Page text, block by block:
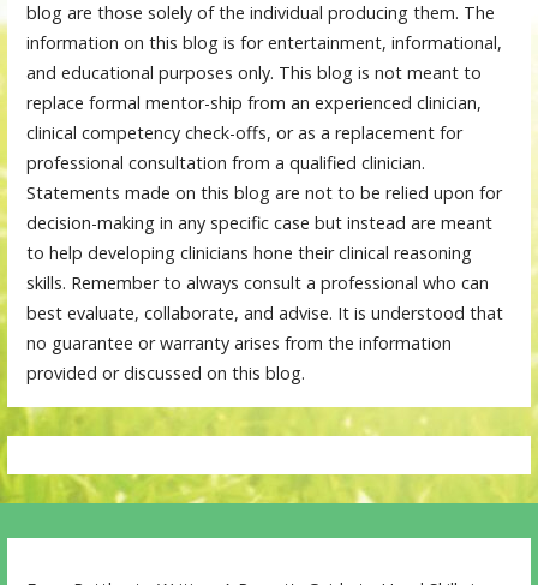
blog are those solely of the individual producing them. The
information on this blog is for entertainment, informational,
and educational purposes only. This blog is not meant to
replace formal mentor-ship from an experienced clinician,
clinical competency check-offs, or as a replacement for
professional consultation from a qualified clinician.
Statements made on this blog are not to be relied upon for
decision-making in any specific case but instead are meant
to help developing clinicians hone their clinical reasoning
skills. Remember to always consult a professional who can
best evaluate, collaborate, and advise. It is understood that
no guarantee or warranty arises from the information
provided or discussed on this blog.